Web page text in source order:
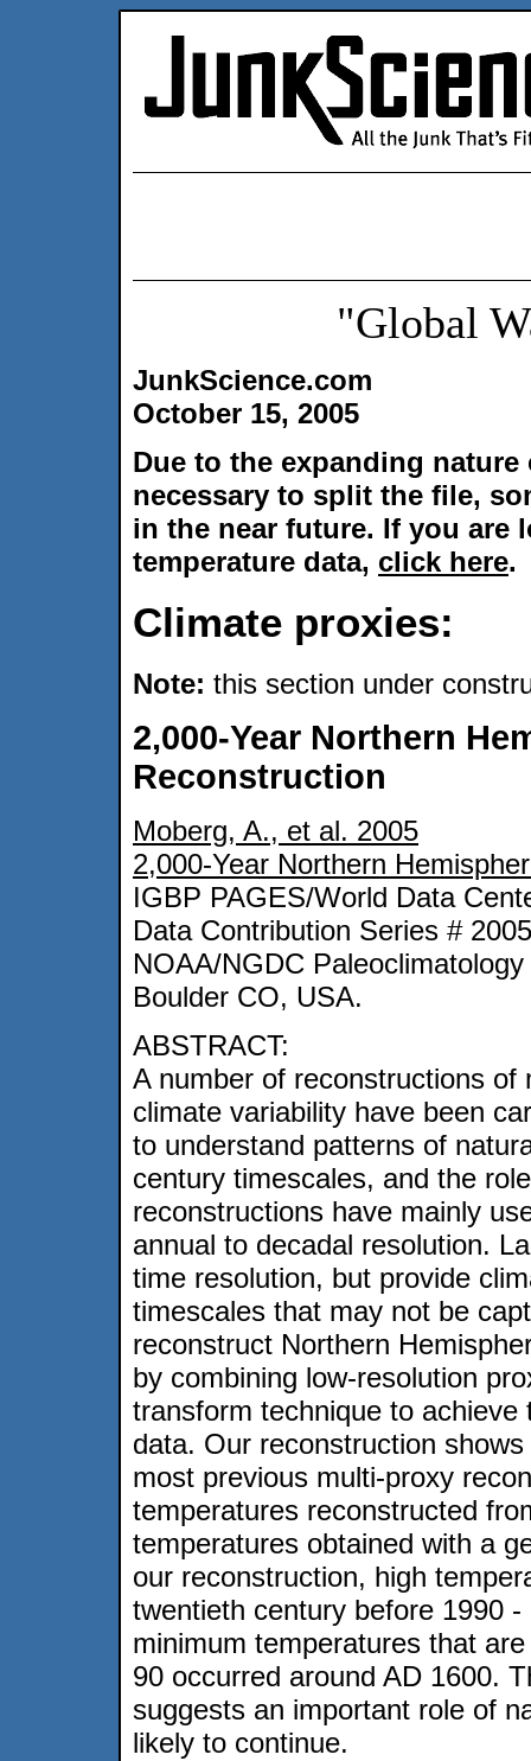
"Global
JunkScience.com
October 15, 2005
Due to the expanding
necessary to split the file,
in the near future. If you are
temperature data, click here.
Climate proxies:
Note: this section under
2,000-Year Northern
Reconstruction
Moberg, A., et al. 2005
2,000-Year Northern
IGBP PAGES/World Data
Data Contribution Series #
NOAA/NGDC
Boulder CO, USA.
ABSTRACT:
A number of reconstructions of
climate variability have been
to understand patterns of
century timescales, and the
reconstructions have mainly
annual to decadal resolution.
time resolution, but provide
timescales that may not be
reconstruct Northern
by combining low-resolution
transform technique to
data. Our reconstruction
most previous multi-proxy
temperatures reconstructed
temperatures obtained with a
our reconstruction, high
twentieth century before 1990
minimum temperatures that
90 occurred around AD 1600.
suggests an important role of
likely to continue.